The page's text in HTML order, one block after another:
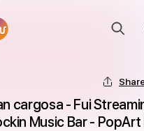
cargosa - Fui
Music Bar -